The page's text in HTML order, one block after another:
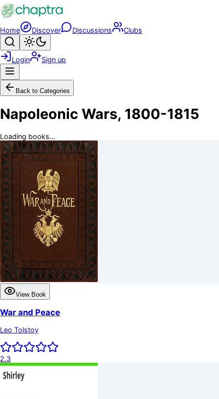
Skip to main content
Home Discover Discussions Clubs
Search
Login Sign up
Back to Categories
Napoleonic Wars, 1800-1815
Loading books...
View Book
War and Peace
Leo Tolstoy
2.3